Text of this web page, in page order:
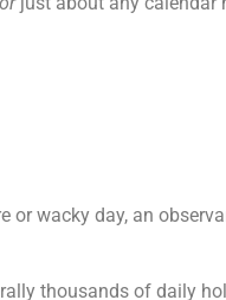
or wacky day, an
thousands of daily